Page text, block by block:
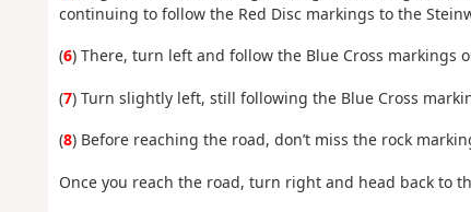
continuing to follow the Red Disc markings to the
(6) There, turn left and follow the Blue Cross markings
(7) Turn slightly left, still following the Blue Cross
(8) Before reaching the road, don’t miss the rock
Once you reach the road, turn right and head back to